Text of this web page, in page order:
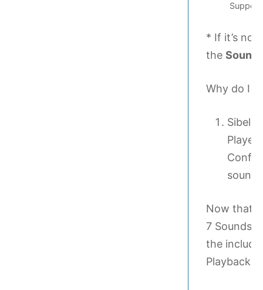
* If it’s not
the
Why do I
Player
sound
Now that
7 Sounds
the
Playback